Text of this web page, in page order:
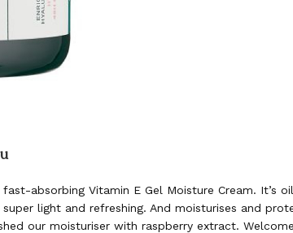
absorbing Vitamin E Gel Moisture Cream. It’s
light and refreshing. And moisturises and
our moisturiser with raspberry extract.